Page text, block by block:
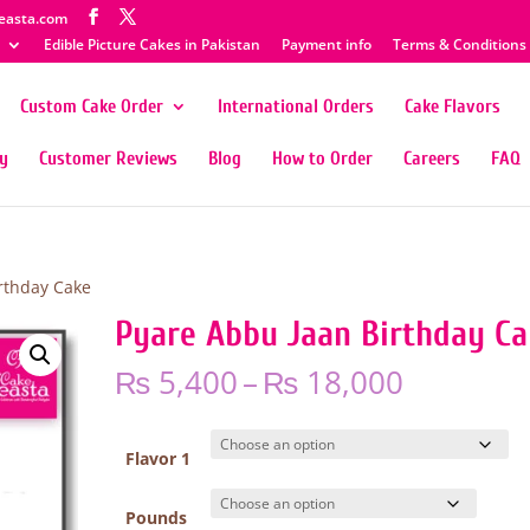
Edible Picture Cakes in Pakistan
Payment info Terms & Conditions
Custom Cake Order International Orders Cake Flavors
Customer Reviews Blog How to Order Careers FAQ
Cake
Pyare Abbu Jaan Birthday
₨ 5,400–₨ 18,000
₨ 5,400
through
₨
Flavor 1
Pounds